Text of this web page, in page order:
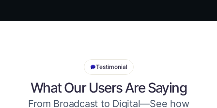
Testimonial
What Our Users Are Saying
From Broadcast to Digital—See how